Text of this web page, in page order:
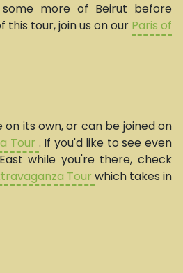
more of Beirut before
tour, join us on our Paris of
its own, or can be joined on
Tour . If you'd like to see even
while you're there, check
Tour which takes in